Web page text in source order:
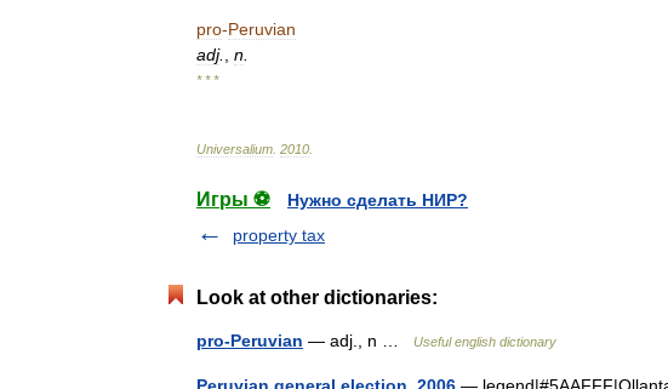
pro-Peruvian
adj. n
* * *
Universalium 2010
Игры ⚽
Нужно сделать НИР?
property tax
Look at other dictionaries:
pro-Peruvian — adj., n … Useful english dictionary